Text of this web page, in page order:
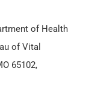
of Health
of Vital
65102,